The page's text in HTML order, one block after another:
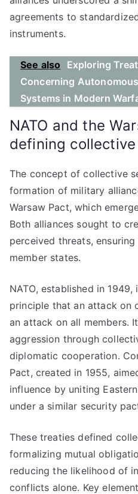
agreements to
instruments.
See also
Exploring
Concerning
Systems in Modern
NATO and the
defining
The concept of collective
formation of military
Warsaw Pact, which
Both alliances sought to
perceived threats,
member states.
NATO, established in
principle that an attack on
an attack on all members.
aggression through
diplomatic cooperation.
Pact, created in 1955,
influence by uniting
under a similar security
These treaties defined
formalizing mutual
reducing the likelihood of
conflicts alone. Key